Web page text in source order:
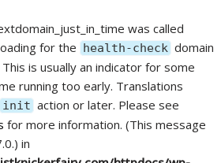
was called
for the health-check domain
is usually an indicator for some
running too early. Translations
init action or later. Please see
for more information. (This message
in